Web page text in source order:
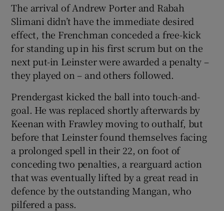
The arrival of Andrew Porter and Rabah
Slimani didn’t have the immediate desired
effect, the Frenchman conceded a free-kick
for standing up in his first scrum but on the
next put-in Leinster were awarded a penalty –
they played on – and others followed.
Prendergast kicked the ball into touch-and-
goal. He was replaced shortly afterwards by
Keenan with Frawley moving to outhalf, but
before that Leinster found themselves facing
a prolonged spell in their 22, on foot of
conceding two penalties, a rearguard action
that was eventually lifted by a great read in
defence by the outstanding Mangan, who
pilfered a pass.